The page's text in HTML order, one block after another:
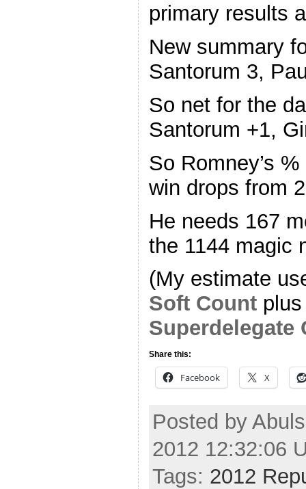
primary results
New summary
Santorum 3,
So net for the
Santorum +1,
So Romney’s
win drops from
He needs 167
the 1144 magic
(My estimate
Soft Count
Superdelegate
Share this:
Facebook X
Posted by
2012 12:32:06
Tags: 2012